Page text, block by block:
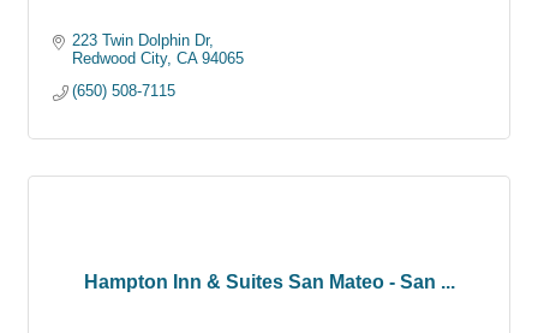
223 Twin Dolphin Dr
Redwood City CA 94065
(650) 508-7115
Hampton Inn & Suites San Mateo - San ...